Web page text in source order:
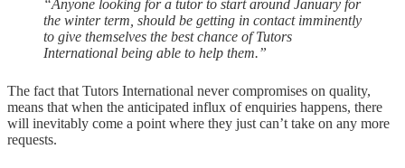
“Anyone looking for a tutor to start around January for
the winter term, should be getting in contact imminently
to give themselves the best chance of Tutors
International being able to help them.”
The fact that Tutors International never compromises on quality,
means that when the anticipated influx of enquiries happens, there
will inevitably come a point where they just can’t take on any more
requests.